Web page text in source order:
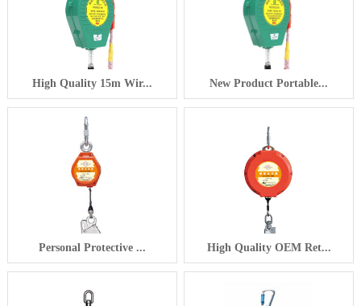
High Quality 15m Wir... New Product Portable...
Personal Protective ... High Quality OEM Ret...